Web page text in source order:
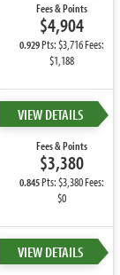
Fees & Points
$4,904
0.929Pts: $3,716 Fees:
$1,188
VIEW DETAILS
Fees & Points
$3,380
0.845Pts: $3,380 Fees:
$0
VIEW DETAILS